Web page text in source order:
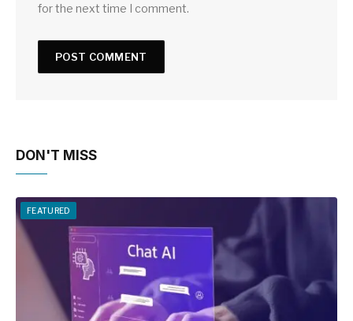
for the next time I comment.
DON'T MISS
FEATURED